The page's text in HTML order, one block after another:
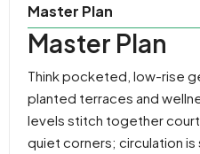
Master Plan
Master Plan
Think pocketed, low-rise
planted terraces and
levels stitch together
quiet corners; circulation is